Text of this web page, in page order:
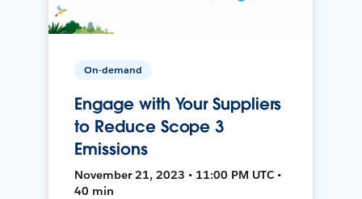
On-demand
Engage with Your Suppliers
to Reduce Scope 3
Emissions
November 21, 2023 • 11:00 PM UTC •
40 min